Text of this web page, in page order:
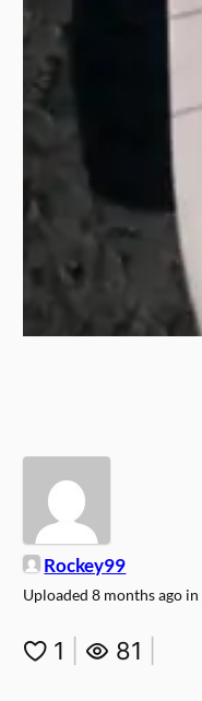
Rockey99
Uploaded8 months ago in
1 81